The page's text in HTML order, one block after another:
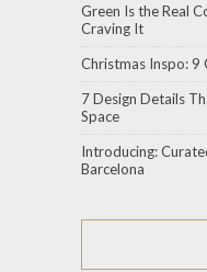
Green Is the Real
Craving It
Christmas Inspo: 9
7 Design Details
Space
Introducing:
Barcelona